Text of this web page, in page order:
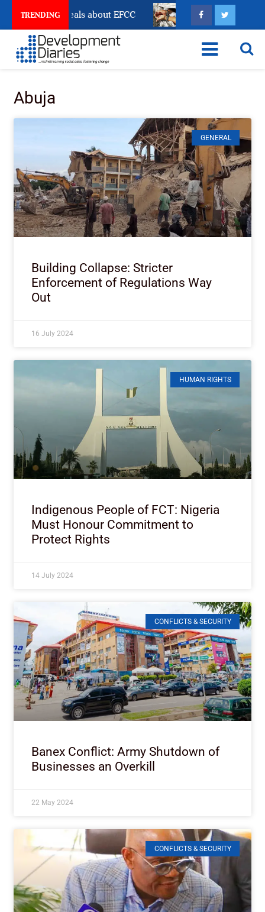
TRENDING
Reveals about EFCC What Every Human
Abuja
GENERAL
Building Collapse: Stricter
Enforcement of Regulations Way
Out
16 July 2024
HUMAN RIGHTS
Indigenous People of FCT: Nigeria
Must Honour Commitment to
Protect Rights
14 July 2024
CONFLICTS & SECURITY
Banex Conflict: Army Shutdown of
Businesses an Overkill
22 May 2024
CONFLICTS & SECURITY